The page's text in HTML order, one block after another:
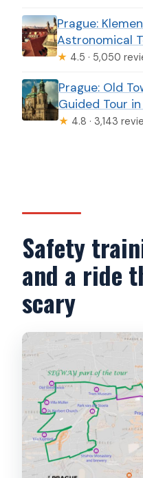
Prague:
Astronomical
★ 4.5 · 5,050
Prague: Old
Guided Tour
★ 4.8 · 3,143
Safety
and a ride
scary